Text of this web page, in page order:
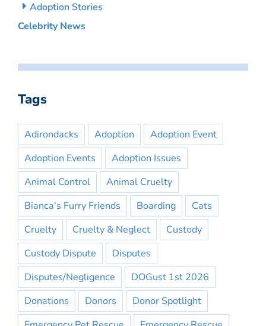
Adoption Stories
Celebrity News
Tags
Adirondacks Adoption
Adoption Event
Adoption Events
Adoption Issues
Animal Control
Animal Cruelty
Bianca's Furry Friends
Boarding
Cats
Cruelty
Cruelty & Neglect
Custody
Custody Dispute
Disputes
Disputes/Negligence
DOGust 1st 2026
Donations
Donors
Donor Spotlight